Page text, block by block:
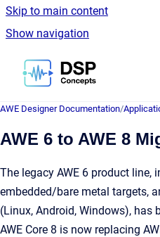
Skip to main content
Show navigation
Go to
AWE Designer Documentation/
AWE 6 to AWE 8
The legacy AWE 6 product line,
embedded/bare metal targets,
(Linux, Android, Windows), has
AWE Core 8 is now replacing